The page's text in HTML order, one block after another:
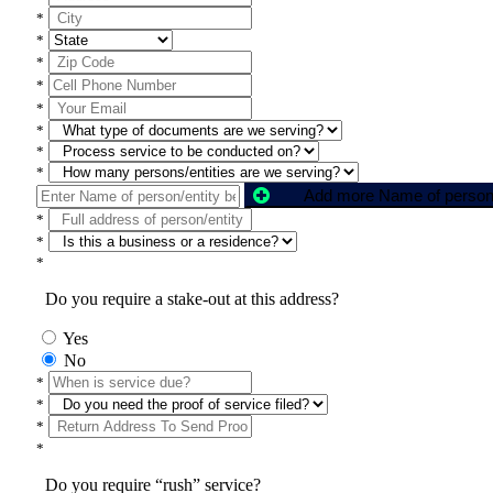
*
*
*
*
*
*
*
*
*
*
*
Do you require a stake-out at this address?
Yes
No
*
*
*
*
Do you require “rush” service?